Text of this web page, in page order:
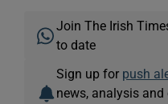
Join The Irish
to date
Sign up for push
news, analysis